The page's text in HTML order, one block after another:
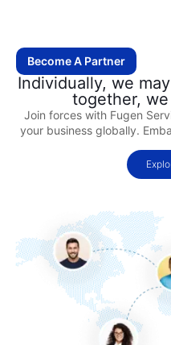
Become A Partner
Individually, we
together,
Join forces with Fugen
your business globally.